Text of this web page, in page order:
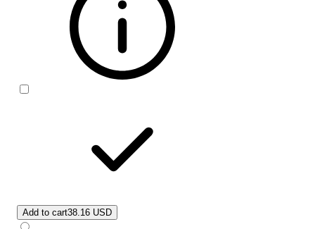
Add to cart38.16 USD